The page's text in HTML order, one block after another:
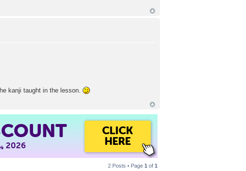
kanji taught in the lesson.
, 2026
CLICK
HERE
2 Posts • Page 1 of 1